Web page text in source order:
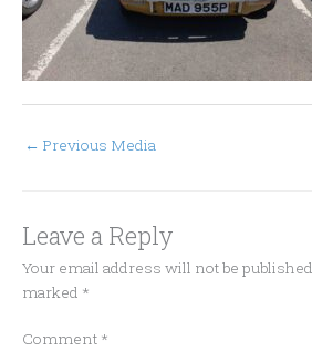
← Previous Media
Leave a Reply
Your email address will not be published.
marked *
Comment *